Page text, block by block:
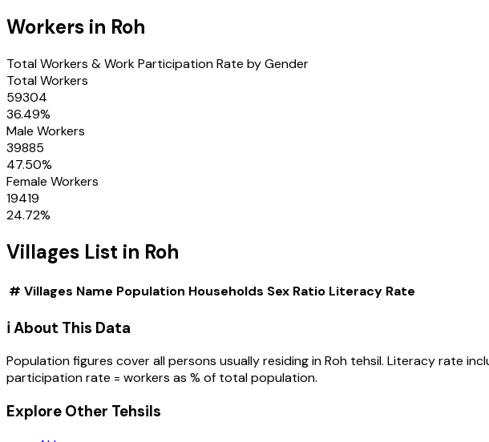
Workers in Roh
Total Workers & Work Participation Rate by Gender
Total Workers
59304
36.49%
Male Workers
39885
47.50%
Female Workers
19419
24.72%
Villages List in Roh
# Villages Name Population Households Sex Ratio Literacy Rate
ℹ️ About This Data
Population figures cover all persons usually residing inRoh tehsil. Literacy rate
participation rate = workers as % of total population.
Explore Other Tehsils